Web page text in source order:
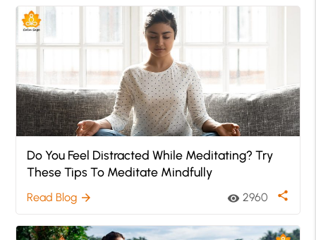
Do You Feel Distracted While Meditating? Try
These Tips To Meditate Mindfully
Read Blog arrow_forward visibility 2960 share